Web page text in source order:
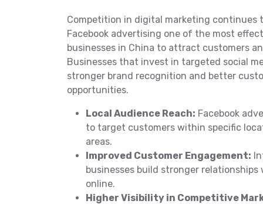
Competition in digital marketing continues
Facebook advertising one of the most
businesses in China to attract customers
Businesses that invest in targeted social
stronger brand recognition and better
opportunities.
Local Audience Reach: Facebook
to target customers within specific
areas.
Improved Customer Engagement:
businesses build stronger
online.
Higher Visibility in Competitive